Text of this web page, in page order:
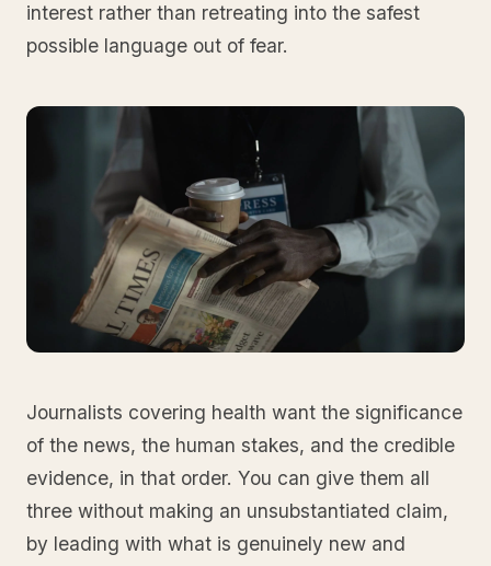
interest rather than retreating into the safest
possible language out of fear.
Journalists covering health want the significance
of the news, the human stakes, and the credible
evidence, in that order. You can give them all
three without making an unsubstantiated claim,
by leading with what is genuinely new and